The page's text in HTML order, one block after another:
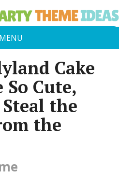
MENU
Cake
So Cute,
the
the